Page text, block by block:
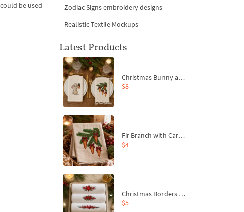
be used
Zodiac Signs embroidery designs
Realistic Textile Mockups
Latest Products
Christmas Bunny and Carrot Ornaments Embroidery Designs Set - 4 Sizes
$8
Fir Branch with Carrots and Red Bows Embroidery Design - 4 Sizes
$4
Christmas Borders Machine Embroidery Designs – Set of 3
$5